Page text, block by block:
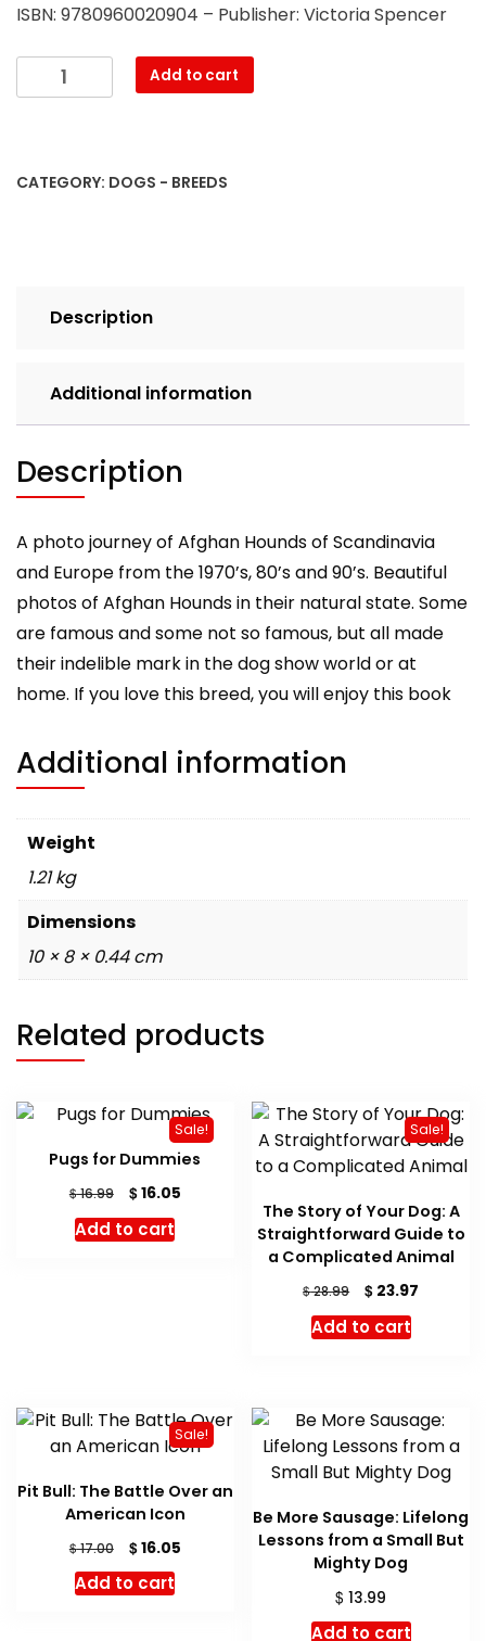
ISBN: 9780960020904 – Publisher: Victoria Spencer
Afghan
Hounds
and
quantity
Add to cart
CATEGORY: DOGS - BREEDS
Description
Additional information
Description
A photo journey of Afghan Hounds of Scandinavia
and Europe from the 1970’s, 80’s and 90’s. Beautiful
photos of Afghan Hounds in their natural state. Some
are famous and some not so famous, but all made
their indelible mark in the dog show world or at
home. If you love this breed, you will enjoy this book
Additional information
Weight
1.21 kg
Dimensions
10 × 8 × 0.44 cm
Related products
Sale!
Pugs for Dummies
$16.99
Original
price
was:
$16.05Current
Add to cart
Sale!
The Story of Your Dog: A
Straightforward Guide to
a Complicated Animal
$28.99
Original
price
was:
$ 23.97
Add to cart
Sale!
Pit Bull: The Battle Over an
American Icon
$17.00
Original
price
was:
$16.05Current
Add to cart
Be More Sausage: Lifelong
Lessons from a Small But
Mighty Dog
$ 13.99
Add to cart